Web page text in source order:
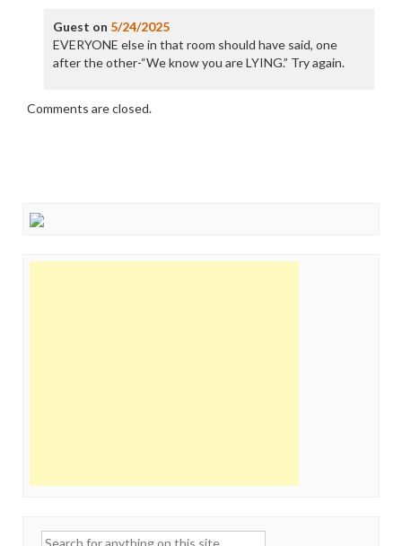
Guest on 5/24/2025
EVERYONE else in that room should have said, one
after the other-“We know you are LYING.” Try again.
Comments are closed.
Search